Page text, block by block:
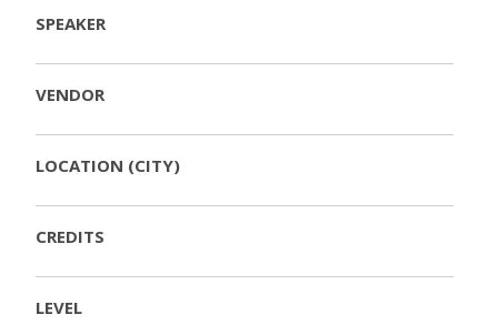
SPEAKER
VENDOR
LOCATION (CITY)
CREDITS
LEVEL